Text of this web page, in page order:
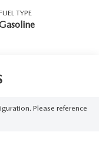
TYPE
Please reference